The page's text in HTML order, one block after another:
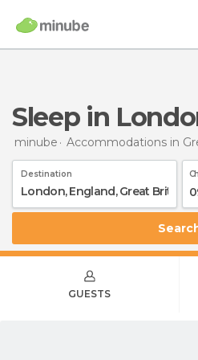
Sleep in
minube Accommodations in
Destination
GUESTS